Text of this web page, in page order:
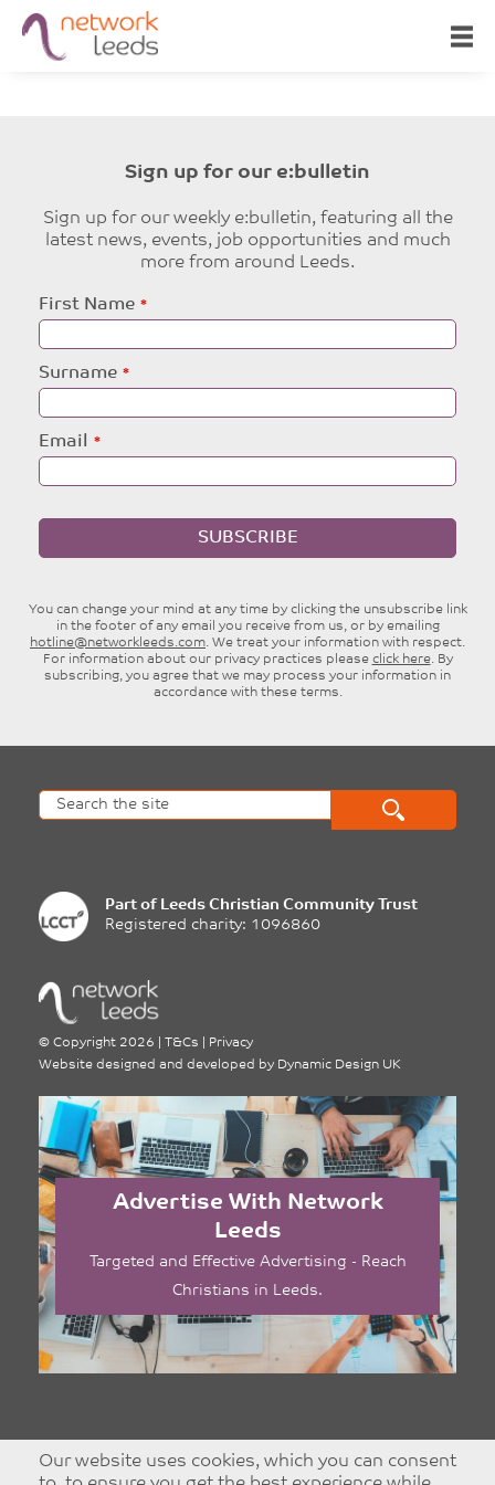
Sign up for our e:bulletin
Sign up for our weekly e:bulletin, featuring all the
latest news, events, job opportunities and much
more from around Leeds.
Leave
this
First Name
Surname
Email
SUBSCRIBE
You can change your mind at any time by clicking the unsubscribe link
in the footer of any email you receive from us, or by emailing
hotline@networkleeds.com. We treat your information with respect.
For information about our privacy practices please click here. By
subscribing, you agree that we may process your information in
accordance with these terms.
Part of Leeds Christian Community Trust
Registered charity: 1096860
© Copyright 2026 T&Cs
Privacy
Website designed and developed by Dynamic Design UK
Advertise With Network
Leeds
Targeted and Effective Advertising - Reach
Christians in Leeds.
Our website uses cookies, which you can consent